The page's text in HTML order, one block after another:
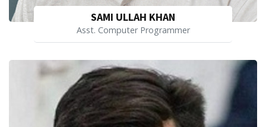
SAMI ULLAH KHAN
Asst. Computer Programmer